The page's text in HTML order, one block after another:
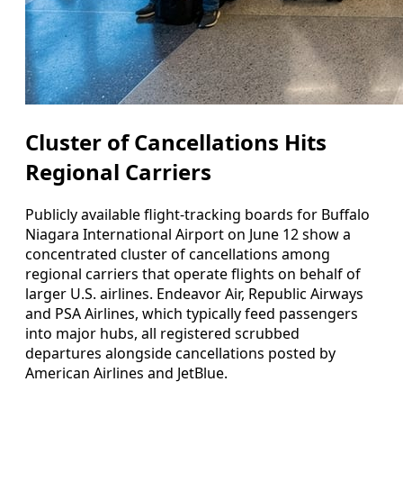
Cluster of Cancellations Hits
Regional Carriers
Publicly available flight-tracking boards for Buffalo
Niagara International Airport on June 12 show a
concentrated cluster of cancellations among
regional carriers that operate flights on behalf of
larger U.S. airlines. Endeavor Air, Republic Airways
and PSA Airlines, which typically feed passengers
into major hubs, all registered scrubbed
departures alongside cancellations posted by
American Airlines and JetBlue.